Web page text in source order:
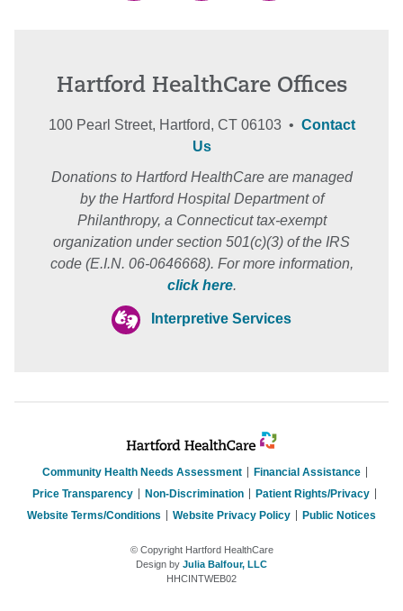
Hartford HealthCare Offices
100 Pearl Street, Hartford, CT 06103 • Contact
Us
Donations to Hartford HealthCare are managed
by the Hartford Hospital Department of
Philanthropy, a Connecticut tax-exempt
organization under section 501(c)(3) of the IRS
code (E.I.N. 06-0646668). For more information,
click here.
Interpretive Services
Community Health Needs Assessment
Financial Assistance
Price Transparency
Non-Discrimination
Patient Rights/Privacy
Website Terms/Conditions
Website Privacy Policy Public Notices
© Copyright Hartford HealthCare
Design by Julia Balfour, LLC
HHCINTWEB02